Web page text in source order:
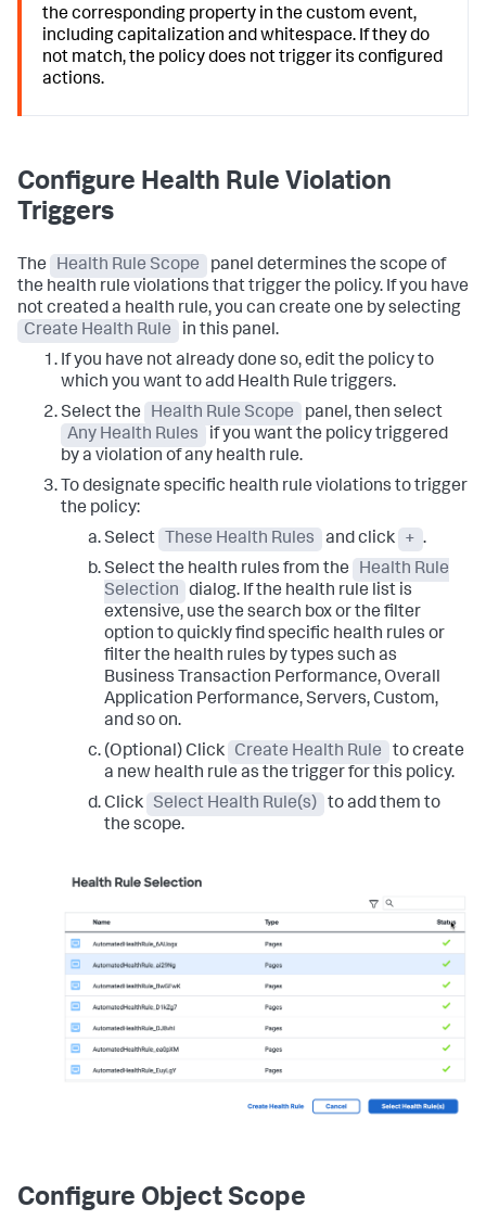
the corresponding property in the custom event,
including capitalization and whitespace. If they do
not match, the policy does not trigger its configured
actions.
Configure Health Rule Violation
Triggers
The Health Rule Scope
panel determines the scope of
the health rule violations that trigger the policy. If you have
not created a health rule, you can create one by selecting
Create Health Rule
in this panel.
If you have not already done so, edit the policy to
which you want to add Health Rule triggers.
Select the
Health Rule Scope
panel, then select
Any Health Rules
if you want the policy triggered
by a violation of any health rule.
To designate specific health rule violations to trigger
the policy:
Select
These Health Rules and click + .
Select the health rules from the
Health Rule
Selection
dialog. If the health rule list is
extensive, use the search box or the filter
option to quickly find specific health rules or
filter the health rules by types such as
Business Transaction Performance, Overall
Application Performance, Servers, Custom,
and so on.
(Optional) Click
Create Health Rule
to create
a new health rule as the trigger for this policy.
Click
Select Health Rule(s)
to add them to
the scope.
Configure Object Scope